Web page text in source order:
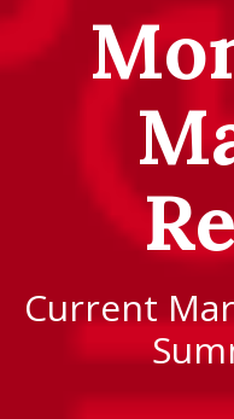
Current